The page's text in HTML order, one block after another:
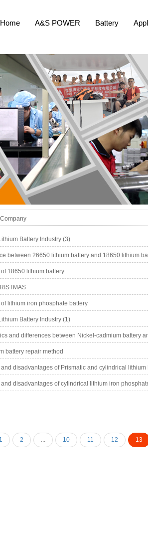
Home A&S POWER Battery
Company
Battery Industry (3)
between 26650 lithium battery and 18650 lithium
18650 lithium battery
lithium iron phosphate battery
Battery Industry (1)
and differences between Nickel-cadmium battery
battery repair method
disadvantages of Prismatic and cylindrical lithium
disadvantages of cylindrical lithium iron
1 2 ... 10 11 12 13